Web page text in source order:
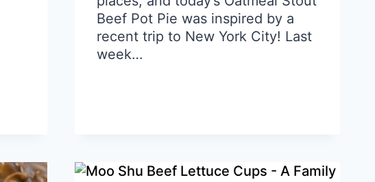
Beef Pot Pie was inspired by a
recent trip to New York City! Last
week…